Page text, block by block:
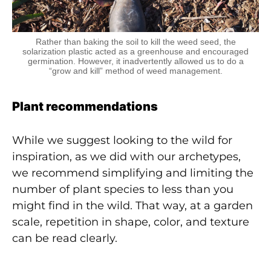
Rather than baking the soil to kill the weed seed, the
solarization plastic acted as a greenhouse and encouraged
germination. However, it inadvertently allowed us to do a
“grow and kill” method of weed management.
Plant recommendations
While we suggest looking to the wild for
inspiration, as we did with our archetypes,
we recommend simplifying and limiting the
number of plant species to less than you
might find in the wild. That way, at a garden
scale, repetition in shape, color, and texture
can be read clearly.